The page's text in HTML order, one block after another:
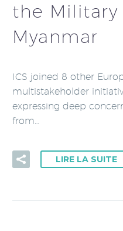
the Military
Myanmar
ICS joined 8 other
multistakeholder
expressing deep
from…
LIRE LA SUITE